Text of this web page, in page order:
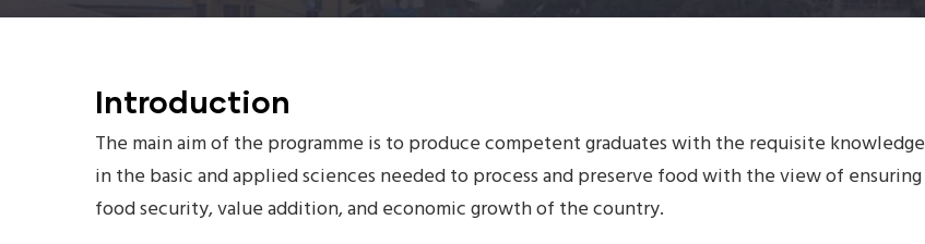
Introduction
The main aim of the programme is to produce competent graduates with the requisite knowledge
in the basic and applied sciences needed to process and preserve food with the view of ensuring
food security, value addition, and economic growth of the country.